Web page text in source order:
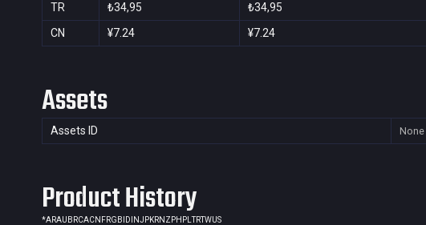
TR
₺34,95 ₺34,95
CN
¥7.24 ¥7.24
Assets
Assets ID None
Product History
*ARAU BRCACN FRGB ID INJPKRNZ PH PLTRTWUS